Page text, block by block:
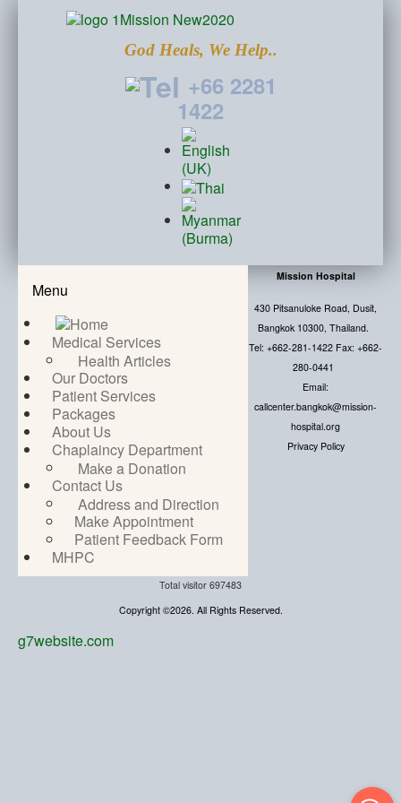
God Heals, We Help..
+66 2281
1422
Menu
Medical Services
Health Articles
Our Doctors
Patient Services
Packages
About Us
Chaplaincy Department
Make a Donation
Contact Us
Address and Direction
Make Appointment
Patient Feedback Form
MHPC
Mission Hospital
430 Pitsanuloke Road, Dusit,
Bangkok 10300, Thailand.
Tel: +662-281-1422 Fax: +662-
280-0441
Email:
callcenter.bangkok@mission-
hospital.org
Privacy Policy
Total visitor 697483
Copyright ©2026. All Rights Reserved.
g7website.com